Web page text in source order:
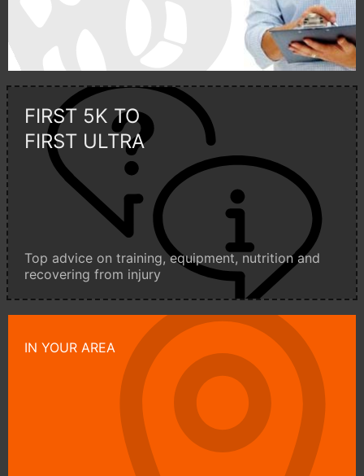
FIRST 5K TO
FIRST ULTRA
Top advice on training, equipment, nutrition and
recovering from injury
IN YOUR AREA